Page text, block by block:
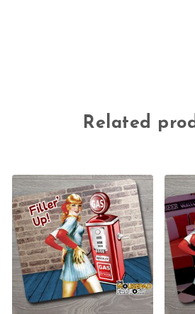
Related